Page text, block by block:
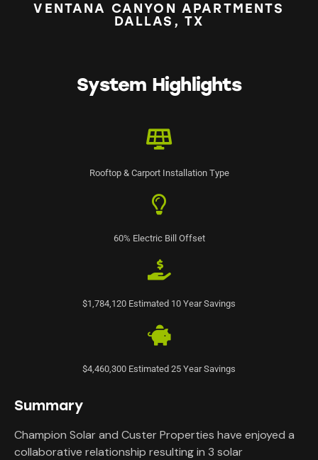
VENTANA CANYON APARTMENTS
DALLAS, TX
System Highlights
Rooftop & Carport Installation Type
60% Electric Bill Offset
$1,784,120 Estimated 10 Year Savings
$4,460,300 Estimated 25 Year Savings
Summary
Champion Solar and Custer Properties have enjoyed a
collaborative relationship resulting in 3 solar